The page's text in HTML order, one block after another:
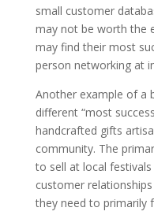
small customer
may not be worth the
may find their most
person networking at
Another example of a
different “most
handcrafted gifts
community. The
to sell at local festivals
customer
they need to primarily